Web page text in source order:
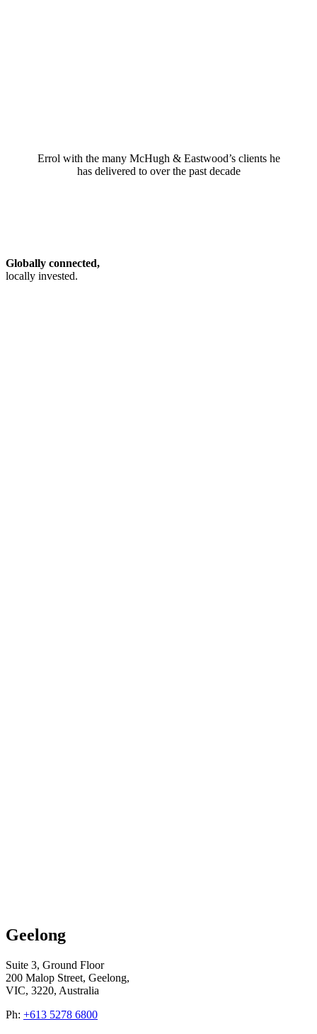
Errol with the many McHugh & Eastwood’s clients he
has delivered to over the past decade
Globally connected,
locally invested.
Geelong
Suite 3, Ground Floor
200 Malop Street, Geelong,
VIC, 3220, Australia
Ph: +613 5278 6800